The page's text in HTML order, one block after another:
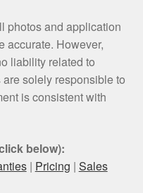
photos and application
accurate. However,
liability related to
solely responsible to
is consistent with
below):
| Pricing | Sales